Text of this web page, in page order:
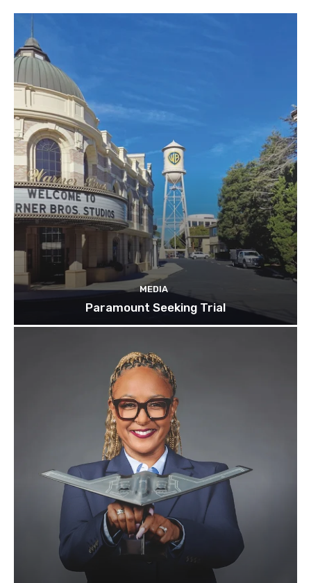
MEDIA
Paramount Seeking Trial